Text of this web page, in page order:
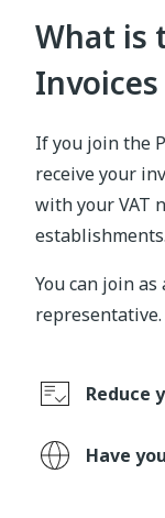
What is
If you join the
receive your
with your VAT
establishments.
You can join
representative.
Reduce
Have